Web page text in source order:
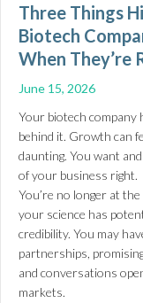
Three Things
Biotech
When They’re
June 15, 2026
Your biotech company
behind it. Growth can
daunting. You want
of your business right.
You’re no longer at
your science has
credibility. You may
partnerships,
and conversations
markets.